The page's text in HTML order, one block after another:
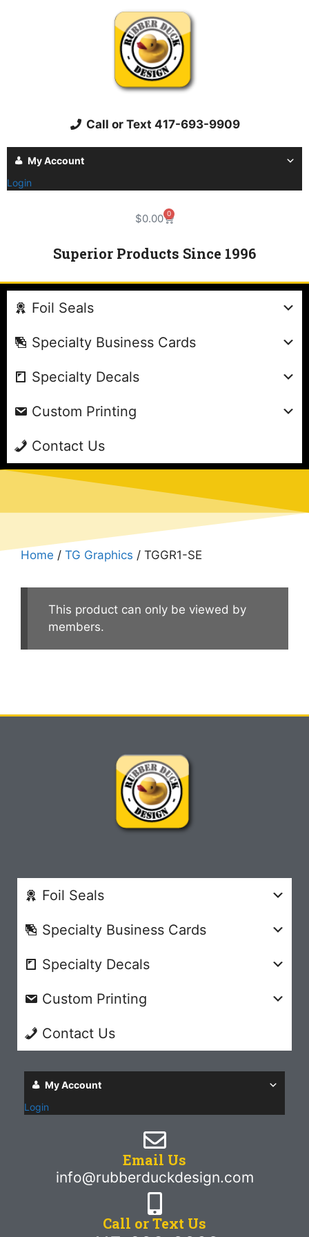
Call or Text 417-693-9909
My Account
Login
$0.00 0
Superior Products Since 1996
Foil Seals
Specialty Business Cards
Specialty Decals
Custom Printing
Contact Us
Home / TG Graphics / TGGR1-SE
This product can only be viewed by
members.
Foil Seals
Specialty Business Cards
Specialty Decals
Custom Printing
Contact Us
My Account
Login
Email Us
info@rubberduckdesign.com
Call or Text Us